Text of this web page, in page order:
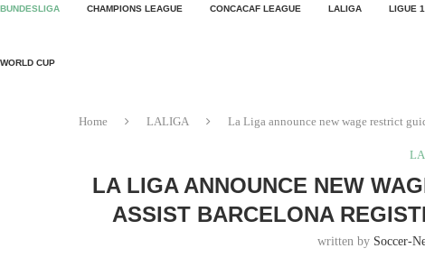
BUNDESLIGA CHAMPIONS LEAGUE CONCACAF LEAGUE LALIGA LIGUE 1
WORLD CUP
Home LALIGA La Liga announce new wage restrict
LA LIGA ANNOUNCE NEW
ASSIST BARCELONA
written by Soccer-